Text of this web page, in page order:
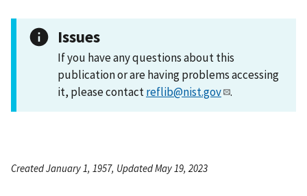
Issues
If you have any questions about this
publication or are having problems accessing
it, please contactreflib@nist.gov .
Created January 1, 1957, Updated May 19, 2023